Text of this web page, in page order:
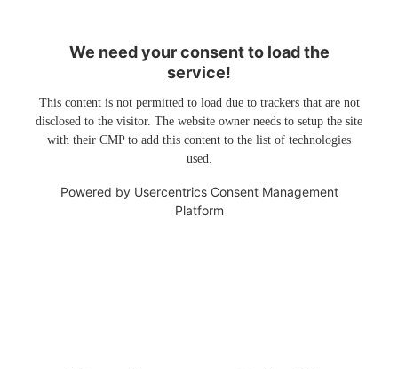
We need your consent to load the
service!
This content is not permitted to load due to trackers that are not
disclosed to the visitor. The website owner needs to setup the site
with their CMP to add this content to the list of technologies
used.
Powered by Usercentrics Consent Management
Platform